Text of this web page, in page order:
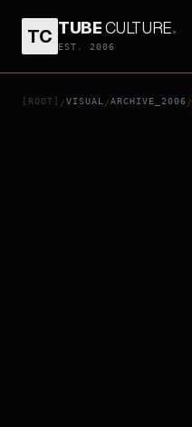
TC TUBECULTURE.
EST. 2006
[ROOT] /VISUAL /ARCHIVE_2006 /
EXILED